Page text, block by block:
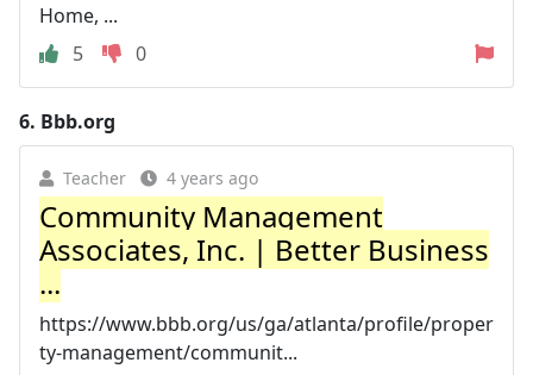
Home, ...
5
0
6. Bbb.org
Teacher 4 years ago
Community Management
Associates, Inc. | Better Business
...
https://www.bbb.org/us/ga/atlanta/profile/proper
ty-management/communit...